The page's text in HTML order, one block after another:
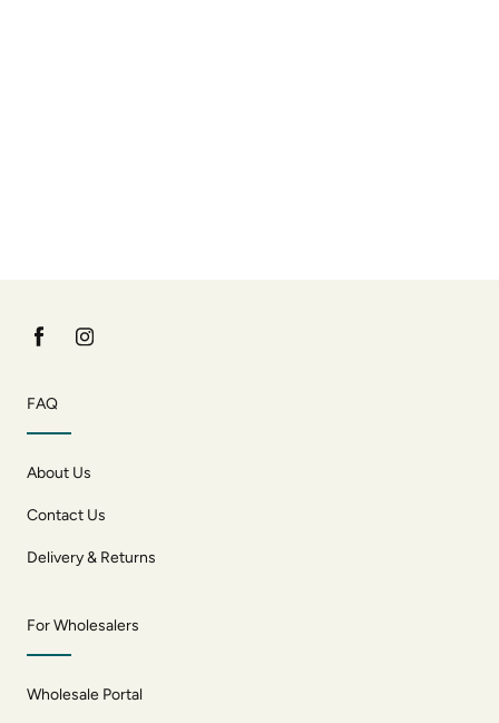
FAQ
About Us
Contact Us
Delivery & Returns
For Wholesalers
Wholesale Portal